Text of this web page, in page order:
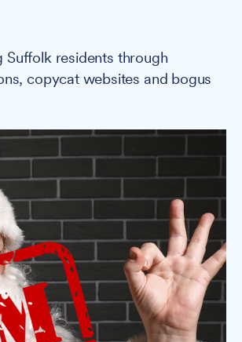
Suffolk residents through
copycat websites and bogus